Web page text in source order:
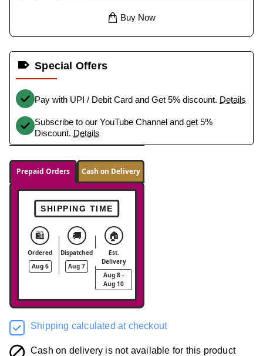
Buy Now
Special Offers
Pay with UPI / Debit Card and Get 5% discount. Details
Subscribe to our YouTube Channel and get 5%
Discount. Details
Prepaid Orders Cash on Delivery
SHIPPING TIME
🛍️
Ordered
Aug 6
🚚
Dispatched
Aug 7
🏠
Est.
Delivery
Aug 8 -
Aug 10
Shipping calculated at checkout
Cash on delivery is not available for this product